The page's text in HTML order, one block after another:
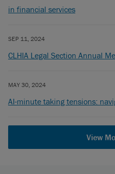
in financial services
SEP 11, 2024
CLHIA Legal Section Annual
MAY 30, 2024
AI-minute taking tensions:
View